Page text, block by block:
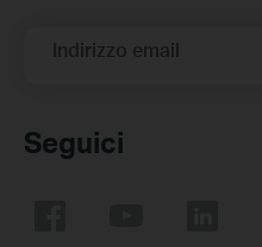
Indirizzo email
Seguici